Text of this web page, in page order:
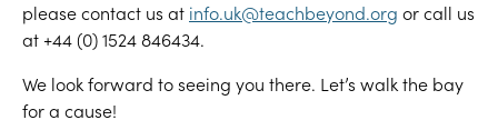
please contact us at info.uk@teachbeyond.org or call us
at +44 (0) 1524 846434.
We look forward to seeing you there. Let’s walk the bay
for a cause!